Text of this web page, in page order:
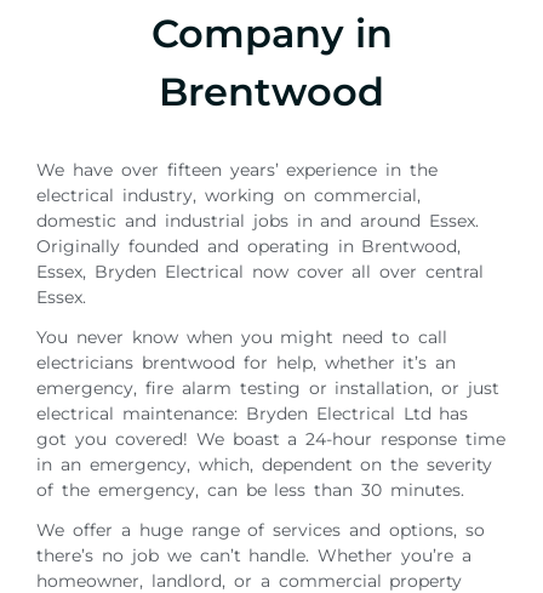
Company in
Brentwood
We have over fifteen years’ experience in the
electrical industry, working on commercial,
domestic and industrial jobs in and around Essex.
Originally founded and operating in Brentwood,
Essex, Bryden Electrical now cover all over central
Essex.
You never know when you might need to call
electricians brentwood for help, whether it’s an
emergency, fire alarm testing or installation, or just
electrical maintenance: Bryden Electrical Ltd has
got you covered! We boast a 24-hour response time
in an emergency, which, dependent on the severity
of the emergency, can be less than 30 minutes.
We offer a huge range of services and options, so
there’s no job we can’t handle. Whether you’re a
homeowner, landlord, or a commercial property